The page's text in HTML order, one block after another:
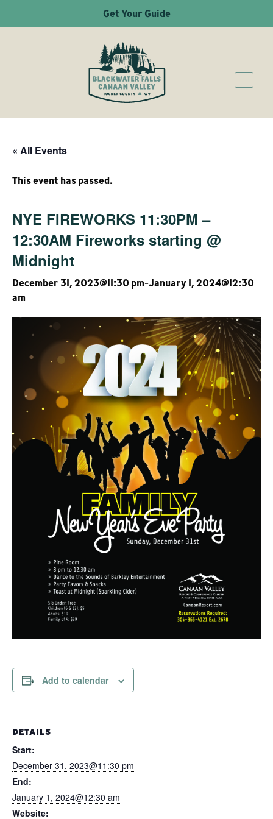
Get Your Guide
« All Events
This event has passed.
NYE FIREWORKS 11:30PM –
12:30AM Fireworks starting @
Midnight
December 31, 2023@11:30 pm-January 1, 2024@12:30
am
Add to calendar
DETAILS
Start:
December 31, 2023@11:30 pm
End:
January 1, 2024@12:30 am
Website: